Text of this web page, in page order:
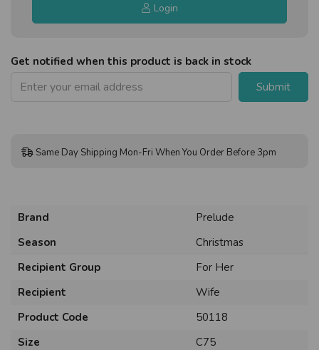
Login
Get notified when this product is back in stock
Submit
Same Day Shipping Mon-Fri When You Order Before 3pm
Brand
Prelude
Season
Christmas
Recipient Group
For Her
Recipient
Wife
Product Code
50118
Size
C75